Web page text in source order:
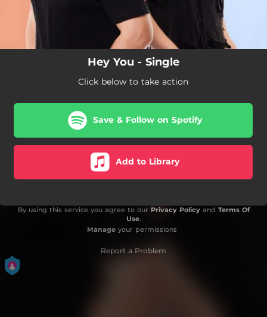
Hey You - Single
Click below to take action
Save & Follow on Spotify
Add to Library
By using this service you agree to our Privacy Policyand Terms Of
Use.
Manageyour permissions
Report a Problem